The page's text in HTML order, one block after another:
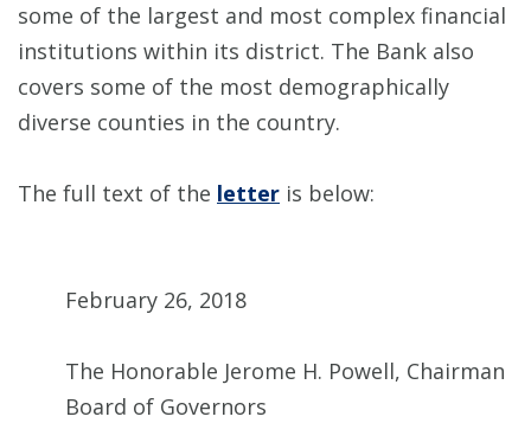
some of the largest and most complex financial
institutions within its district. The Bank also
covers some of the most demographically
diverse counties in the country.
The full text of the letter is below:
February 26, 2018
The Honorable Jerome H. Powell, Chairman
Board of Governors